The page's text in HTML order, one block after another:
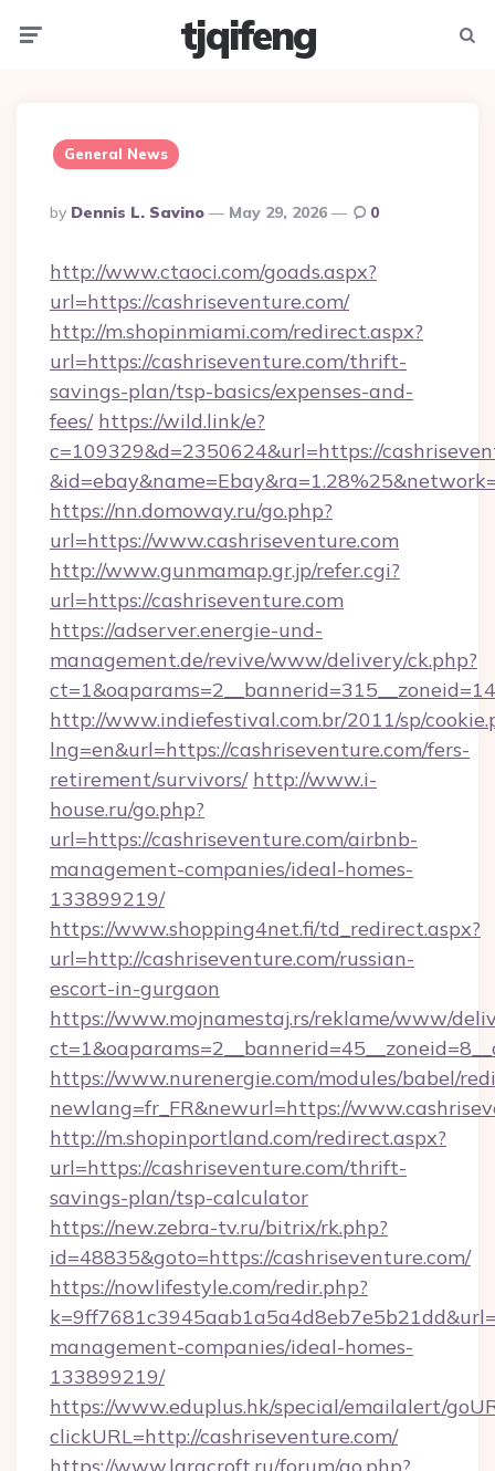
tjqifeng
General News
Posted
By
By Dennis L. Savino May 29, 2026 0
http://www.ctaoci.com/goads.aspx?
url=https://cashriseventure.com/
http://m.shopinmiami.com/redirect.aspx?
url=https://cashriseventure.com/thrift-
savings-plan/tsp-basics/expenses-and-
fees/ https://wild.link/e?
c=109329&d=2350624&url=https://
https://nn.domoway.ru/go.php?
url=https://www.cashriseventure.com
http://www.gunmamap.gr.jp/refer.cgi?
url=https://cashriseventure.com
https://adserver.energie-und-
management.de/revive/www/delivery/ck.php?
http://www.indiefestival.com.br/2011/sp/
lng=en&url=https://cashriseventure.com/fers-
retirement/survivors/ http://www.i-
house.ru/go.php?
url=https://cashriseventure.com/airbnb-
management-companies/ideal-homes-
133899219/
https://www.shopping4net.fi/td_redirect.aspx?
url=http://cashriseventure.com/russian-
escort-in-gurgaon
https://www.mojnamestaj.rs/reklame/www/
https://www.nurenergie.com/modules/babel/
newlang=fr_FR&newurl=https://
http://m.shopinportland.com/redirect.aspx?
url=https://cashriseventure.com/thrift-
savings-plan/tsp-calculator
https://new.zebra-tv.ru/bitrix/rk.php?
id=48835&goto=https://cashriseventure.com/
https://nowlifestyle.com/redir.php?
management-companies/ideal-homes-
133899219/
https://www.eduplus.hk/special/emailalert/
clickURL=http://cashriseventure.com/